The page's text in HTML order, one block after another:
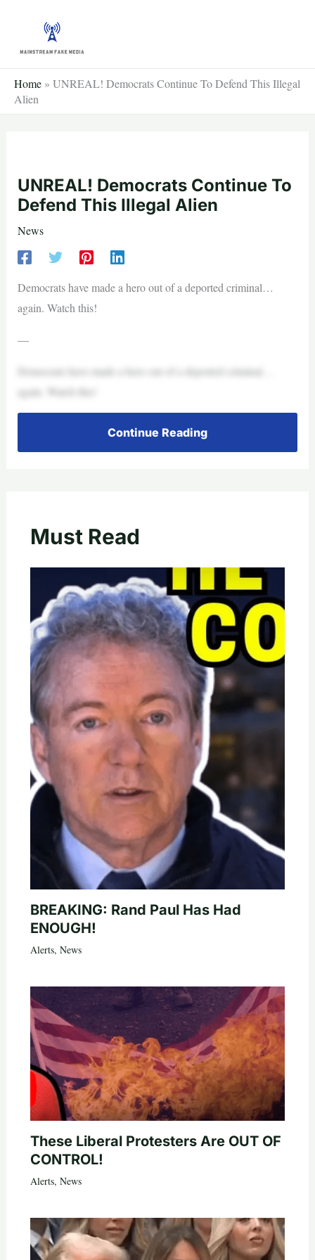
content
Home » UNREAL! Democrats Continue To Defend This Illegal
Alien
UNREAL! Democrats Continue To
Defend This Illegal Alien
News
Democrats have made a hero out of a deported criminal…
again. Watch this!
—
Democrats have made a hero out of a deported criminal…
again. Watch this!
Continue Reading
Must Read
BREAKING: Rand Paul Has Had
ENOUGH!
Alerts, News
These Liberal Protesters Are OUT OF
CONTROL!
Alerts, News